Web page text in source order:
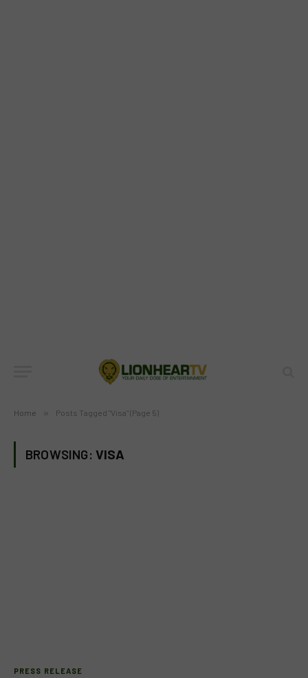
Home » Posts Tagged "Visa" (Page 5)
BROWSING: VISA
PRESS RELEASE